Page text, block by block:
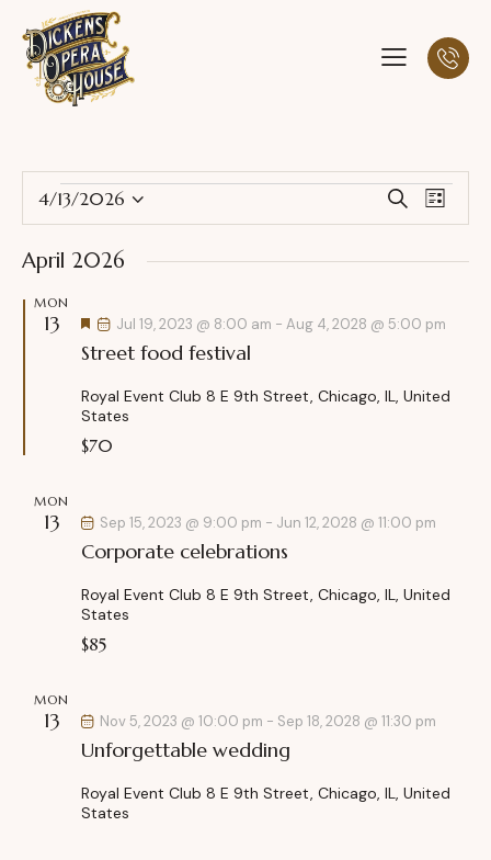
E
v
e
t
e
h
d
w
a
S
e
r
h
E
v
V
w
a
L
i
4/13/2026
S
l
e
c
April 2026
MON
13
Street food festival
F
a
r
e
d
Jul 19, 2023 @ 8:00 am - Aug 4, 2028 @ 5:00 pm
Royal Event Club 8 E 9th Street, Chicago, IL, United
States
$70
MON
13
Corporate celebrations
Sep 15, 2023 @ 9:00 pm - Jun 12, 2028 @ 11:00 pm
Royal Event Club 8 E 9th Street, Chicago, IL, United
States
$85
MON
13
Unforgettable wedding
Nov 5, 2023 @ 10:00 pm - Sep 18, 2028 @ 11:30 pm
Royal Event Club 8 E 9th Street, Chicago, IL, United
States